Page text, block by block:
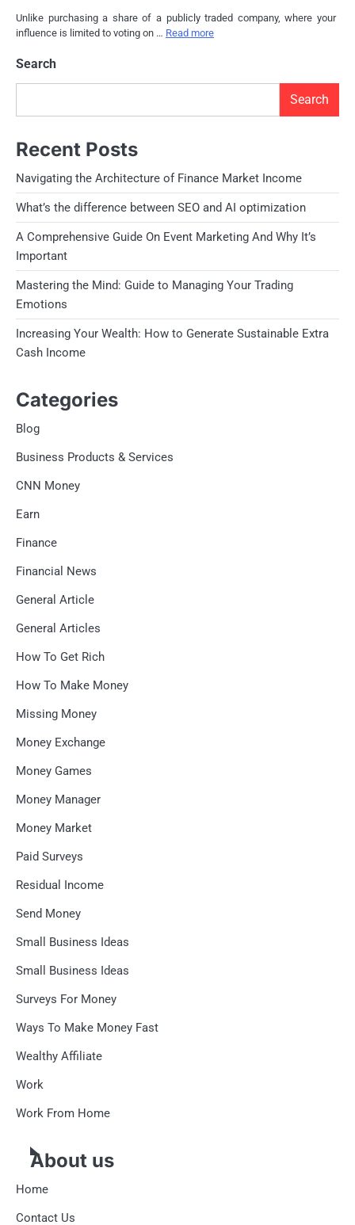
Unlike purchasing a share of a publicly traded company, where your
influence is limited to voting on … Read more
Search
Search
Recent Posts
Navigating the Architecture of Finance Market Income
What’s the difference between SEO and AI optimization
A Comprehensive Guide On Event Marketing And Why It’s
Important
Mastering the Mind: Guide to Managing Your Trading
Emotions
Increasing Your Wealth: How to Generate Sustainable Extra
Cash Income
Categories
Blog
Business Products & Services
CNN Money
Earn
Finance
Financial News
General Article
General Articles
How To Get Rich
How To Make Money
Missing Money
Money Exchange
Money Games
Money Manager
Money Market
Paid Surveys
Residual Income
Send Money
Small Business Ideas
Small Business Ideas
Surveys For Money
Ways To Make Money Fast
Wealthy Affiliate
Work
Work From Home
About us
Home
Contact Us